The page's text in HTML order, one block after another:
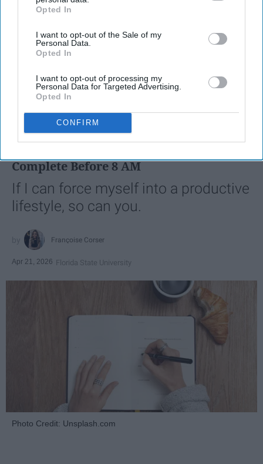
IAB’s list of downstream participants. This information may
Downstream Participantsthat may further disclose it to other
third parties.
Opted In
I want to opt-out of the Sale of my
Personal Data.
Opted In
I want to opt-out of processing my
Personal Data for Targeted Advertising.
Opted In
CONFIRM
SCROLL TO CONTINUE WITH CONTENT
Complete Before 8 AM
If I can force myself into a productive
lifestyle, so can you.
Françoise Corser
Apr 21, 2026 Florida State University
Photo Credit: Unsplash.com